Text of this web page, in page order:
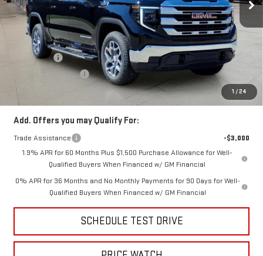
1 /24
Less
MSRP:
$63,835
$60,939
Bonus Cash
-$2,500
Purchase Allowance
Price
$56,689
Add. Offers you may Qualify For:
Trade Assistance
-$3,000
1.9% APR for 60 Months Plus $1,500 Purchase Allowance for Well-
Qualified Buyers When Financed w/ GM Financial
0% APR for 36 Months and No Monthly Payments for 90 Days for Well-
Qualified Buyers When Financed w/ GM Financial
SCHEDULE TEST DRIVE